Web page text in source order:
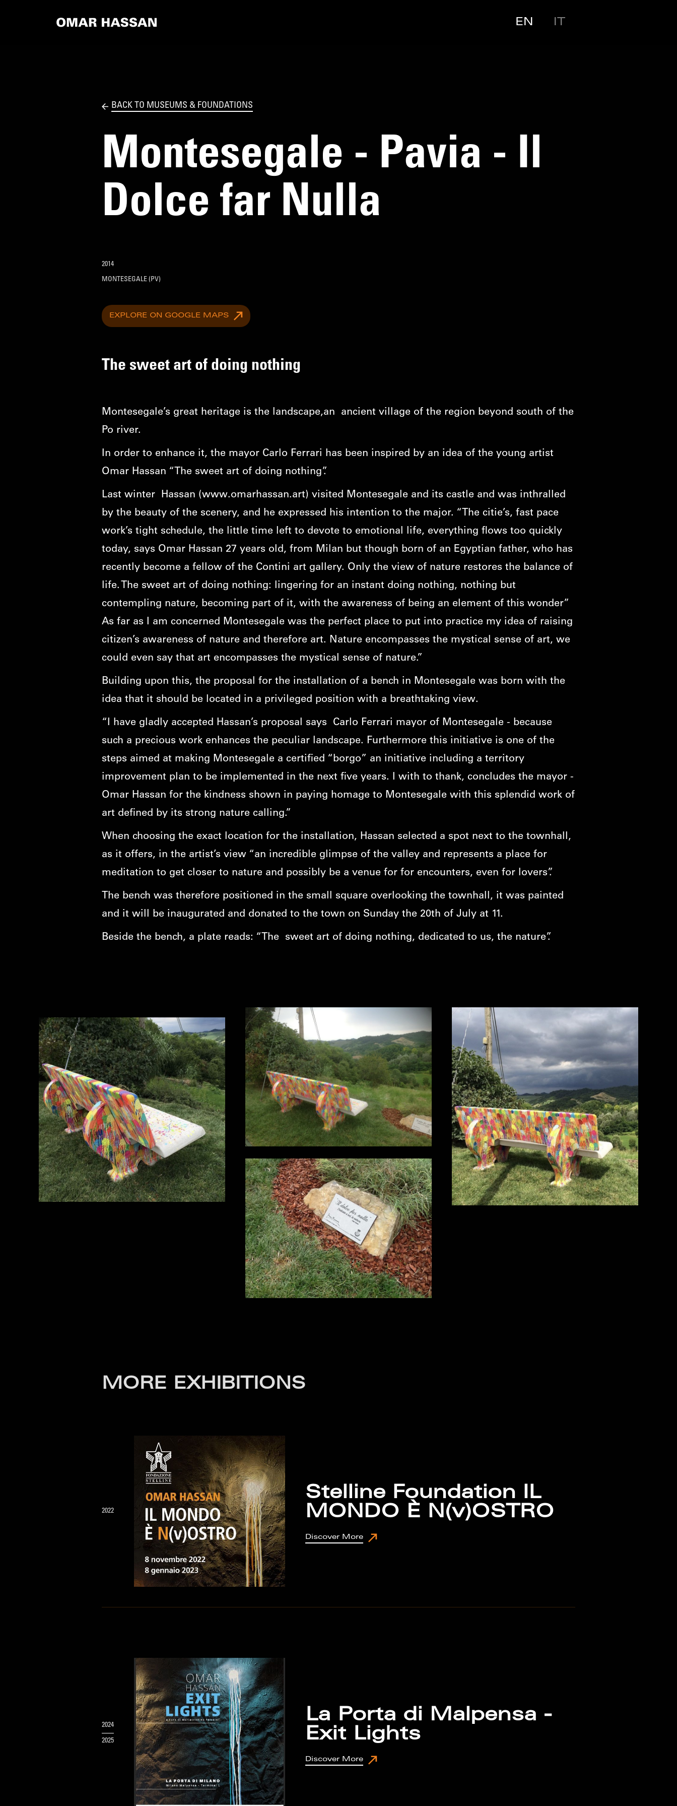
EN IT
BACK TO MUSEUMS & FOUNDATIONS
Montesegale - Pavia - Il
Dolce far Nulla
2014
MONTESEGALE (PV)
EXPLORE ON GOOGLE MAPS
The sweet art of doing nothing
Montesegale’s great heritage is the landscape,an ancient village of the region beyond south of the
Po river.
In order to enhance it, the mayor Carlo Ferrari has been inspired by an idea of the young artist
Omar Hassan “The sweet art of doing nothing”.
Last winter Hassan (www.omarhassan.art) visited Montesegale and its castle and was inthralled
by the beauty of the scenery, and he expressed his intention to the major. “The citie’s, fast pace
work’s tight schedule, the little time left to devote to emotional life, everything flows too quickly
today, says Omar Hassan 27 years old, from Milan but though born of an Egyptian father, who has
recently become a fellow of the Contini art gallery. Only the view of nature restores the balance of
life. The sweet art of doing nothing: lingering for an instant doing nothing, nothing but
contempling nature, becoming part of it, with the awareness of being an element of this wonder”
As far as I am concerned Montesegale was the perfect place to put into practice my idea of raising
citizen’s awareness of nature and therefore art. Nature encompasses the mystical sense of art, we
could even say that art encompasses the mystical sense of nature.”
Building upon this, the proposal for the installation of a bench in Montesegale was born with the
idea that it should be located in a privileged position with a breathtaking view.
“I have gladly accepted Hassan’s proposal says Carlo Ferrari mayor of Montesegale - because
such a precious work enhances the peculiar landscape. Furthermore this initiative is one of the
steps aimed at making Montesegale a certified “borgo” an initiative including a territory
improvement plan to be implemented in the next five years. I with to thank, concludes the mayor -
Omar Hassan for the kindness shown in paying homage to Montesegale with this splendid work of
art defined by its strong nature calling.”
When choosing the exact location for the installation, Hassan selected a spot next to the townhall,
as it offers, in the artist’s view “an incredible glimpse of the valley and represents a place for
meditation to get closer to nature and possibly be a venue for for encounters, even for lovers”.
The bench was therefore positioned in the small square overlooking the townhall, it was painted
and it will be inaugurated and donated to the town on Sunday the 20th of July at 11.
Beside the bench, a plate reads: “The sweet art of doing nothing, dedicated to us, the nature”.
MORE EXHIBITIONS
2022
Stelline Foundation IL
MONDO È N(v)OSTRO
Discover More
2024
2025
La Porta di Malpensa -
Exit Lights
Discover More